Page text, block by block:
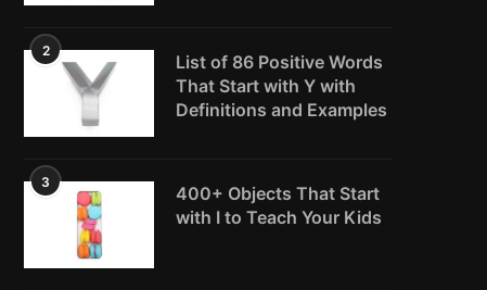
2
List of 86 Positive Words
That Start with Y with
Definitions and Examples
3
400+ Objects That Start
with I to Teach Your Kids